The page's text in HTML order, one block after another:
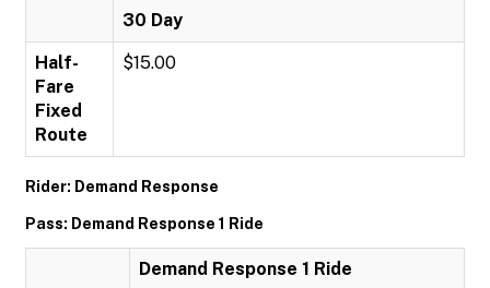
30 Day
Half-
Fare
Fixed
Route
$15.00
Rider: Demand Response
Pass: Demand Response 1 Ride
Demand Response 1 Ride